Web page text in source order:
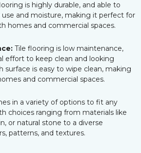
is highly durable, and able to
and moisture, making it perfect for
homes and commercial spaces.
Tile flooring is low maintenance,
effort to keep clean and looking
surface is easy to wipe clean, making
and commercial spaces.
in a variety of options to fit any
choices ranging from materials like
or natural stone to a diverse
patterns, and textures.